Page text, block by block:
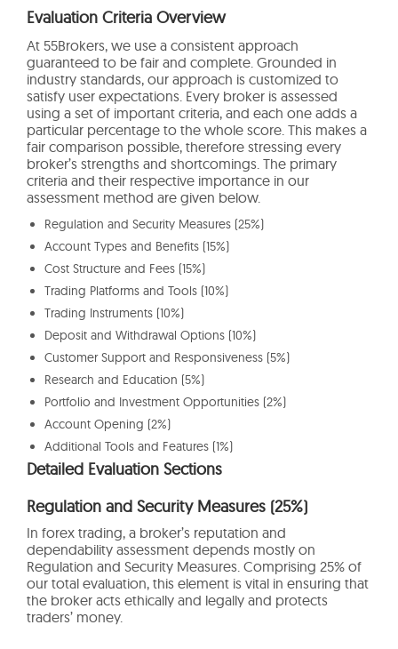
Evaluation Criteria Overview
At 55Brokers, we use a consistent approach
guaranteed to be fair and complete. Grounded in
industry standards, our approach is customized to
satisfy user expectations. Every broker is assessed
using a set of important criteria, and each one adds a
particular percentage to the whole score. This makes a
fair comparison possible, therefore stressing every
broker’s strengths and shortcomings. The primary
criteria and their respective importance in our
assessment method are given below.
Regulation and Security Measures (25%)
Account Types and Benefits (15%)
Cost Structure and Fees (15%)
Trading Platforms and Tools (10%)
Trading Instruments (10%)
Deposit and Withdrawal Options (10%)
Customer Support and Responsiveness (5%)
Research and Education (5%)
Portfolio and Investment Opportunities (2%)
Account Opening (2%)
Additional Tools and Features (1%)
Detailed Evaluation Sections
Regulation and Security Measures (25%)
In forex trading, a broker’s reputation and
dependability assessment depends mostly on
Regulation and Security Measures. Comprising 25% of
our total evaluation, this element is vital in ensuring that
the broker acts ethically and legally and protects
traders’ money.